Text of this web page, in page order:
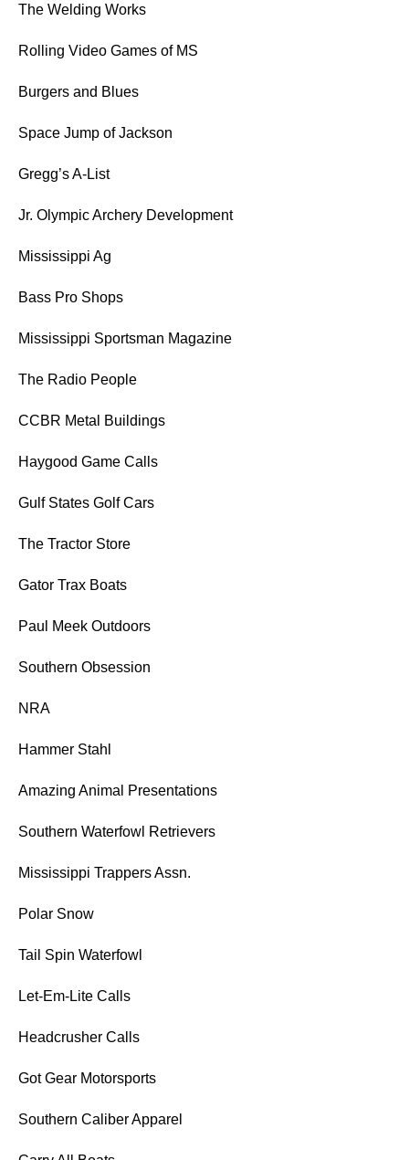
The Welding Works
Rolling Video Games of MS
Burgers and Blues
Space Jump of Jackson
Gregg’s A-List
Jr. Olympic Archery Development
Mississippi Ag
Bass Pro Shops
Mississippi Sportsman Magazine
The Radio People
CCBR Metal Buildings
Haygood Game Calls
Gulf States Golf Cars
The Tractor Store
Gator Trax Boats
Paul Meek Outdoors
Southern Obsession
NRA
Hammer Stahl
Amazing Animal Presentations
Southern Waterfowl Retrievers
Mississippi Trappers Assn.
Polar Snow
Tail Spin Waterfowl
Let-Em-Lite Calls
Headcrusher Calls
Got Gear Motorsports
Southern Caliber Apparel